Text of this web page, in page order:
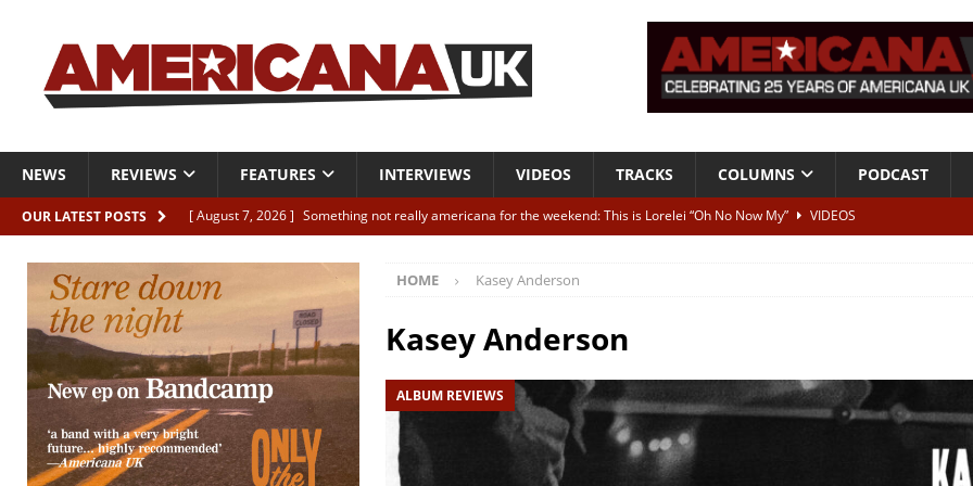
NEWS REVIEWS FEATURES INTERVIEWS VIDEOS TRACKS COLUMNS PODCAST
OUR LATEST POSTS [ August 7, 2026 ] Something not really americana for the weekend: This is Lorelei “Oh No Now My”
VIDEOS
[ August 7, 2026 ]
Margo Price “Days of Unrest”
ALBUM REVIEWS
[ August 7, 2026 ] Classic Clips: The Mavericks “Born To Be Blue” – Live at American Songwriter Studios, 2012
CLIPS
[ August 7, 2026 ]
The Wild High “Listen to The Wild High” ALBUM REVIEWS
HOME Kasey Anderson
Kasey Anderson
ALBUM REVIEWS